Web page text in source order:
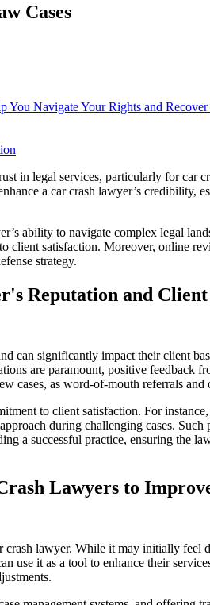
Cases
Navigate Your Rights and Recover
in legal services, particularly for car
a car crash lawyer’s credibility,
ability to navigate complex legal
client satisfaction. Moreover, online
strategy.
Reputation and Client
can significantly impact their client
are paramount, positive feedback
cases, as word-of-mouth referrals
to client satisfaction. For instance,
during challenging cases.
a successful practice, ensuring the
Lawyers to
lawyer. While it may initially feel
use it as a tool to enhance their